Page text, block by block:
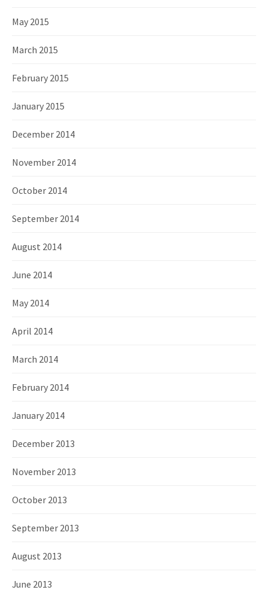
May 2015
March 2015
February 2015
January 2015
December 2014
November 2014
October 2014
September 2014
August 2014
June 2014
May 2014
April 2014
March 2014
February 2014
January 2014
December 2013
November 2013
October 2013
September 2013
August 2013
June 2013